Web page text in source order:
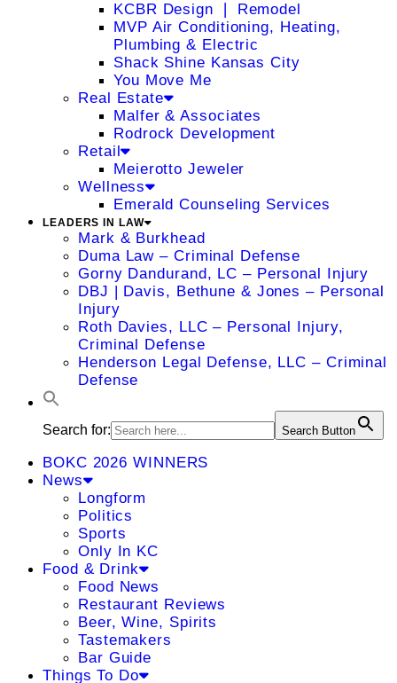
KCBR Design ❘ Remodel
MVP Air Conditioning, Heating,
Plumbing & Electric
Shack Shine Kansas City
You Move Me
Real Estate
Malfer & Associates
Rodrock Development
Retail
Meierotto Jeweler
Wellness
Emerald Counseling Services
LEADERS IN LAW
Mark & Burkhead
Duma Law – Criminal Defense
Gorny Dandurand, LC – Personal Injury
DBJ | Davis, Bethune & Jones – Personal
Injury
Roth Davies, LLC – Personal Injury,
Criminal Defense
Henderson Legal Defense, LLC – Criminal
Defense
Search for: Search Button
BOKC 2026 WINNERS
News
Longform
Politics
Sports
Only In KC
Food & Drink
Food News
Restaurant Reviews
Beer, Wine, Spirits
Tastemakers
Bar Guide
Things To Do